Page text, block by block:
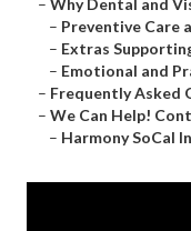
– Why Dental and
– Preventive Care
– Extras
– Emotional and
– Frequently Asked
– We Can Help!
– Harmony SoCal